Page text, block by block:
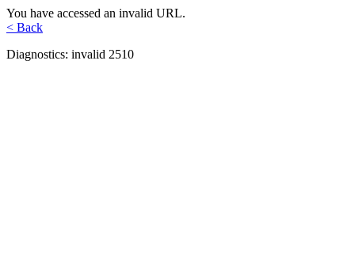
You have accessed an invalid URL.
< Back
Diagnostics: invalid 2510